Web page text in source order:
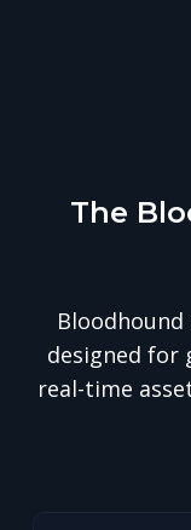
The
designed for
real-time